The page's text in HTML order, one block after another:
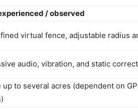
/ observed
virtual fence, adjustable radius
audio, vibration, and static
up to several acres (dependent on